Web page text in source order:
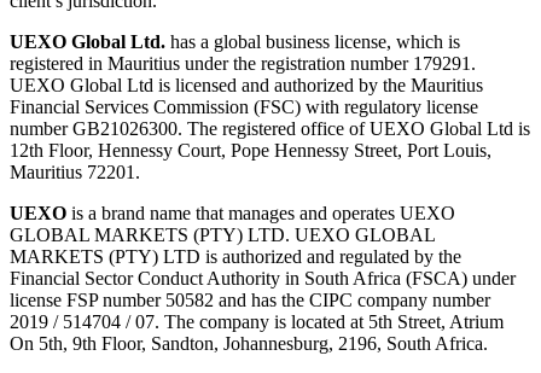
UEXO Global Ltd. has a global business license, which is
registered in Mauritius under the registration number 179291.
UEXO Global Ltd is licensed and authorized by the Mauritius
Financial Services Commission (FSC) with regulatory license
number GB21026300. The registered office of UEXO Global Ltd is
12th Floor, Hennessy Court, Pope Hennessy Street, Port Louis,
Mauritius 72201.
UEXO is a brand name that manages and operates UEXO
GLOBAL MARKETS (PTY) LTD. UEXO GLOBAL
MARKETS (PTY) LTD is authorized and regulated by the
Financial Sector Conduct Authority in South Africa (FSCA) under
license FSP number 50582 and has the CIPC company number
2019 / 514704 / 07. The company is located at 5th Street, Atrium
On 5th, 9th Floor, Sandton, Johannesburg, 2196, South Africa.